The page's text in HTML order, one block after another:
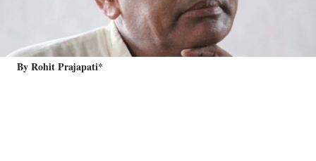
By Rohit Prajapati*